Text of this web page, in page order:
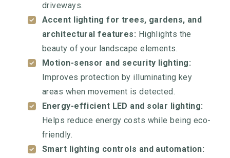
driveways.
Accent lighting for trees, gardens, and
architectural features: Highlights the
beauty of your landscape elements.
Motion-sensor and security lighting:
Improves protection by illuminating key
areas when movement is detected.
Energy-efficient LED and solar lighting:
Helps reduce energy costs while being eco-
friendly.
Smart lighting controls and automation: